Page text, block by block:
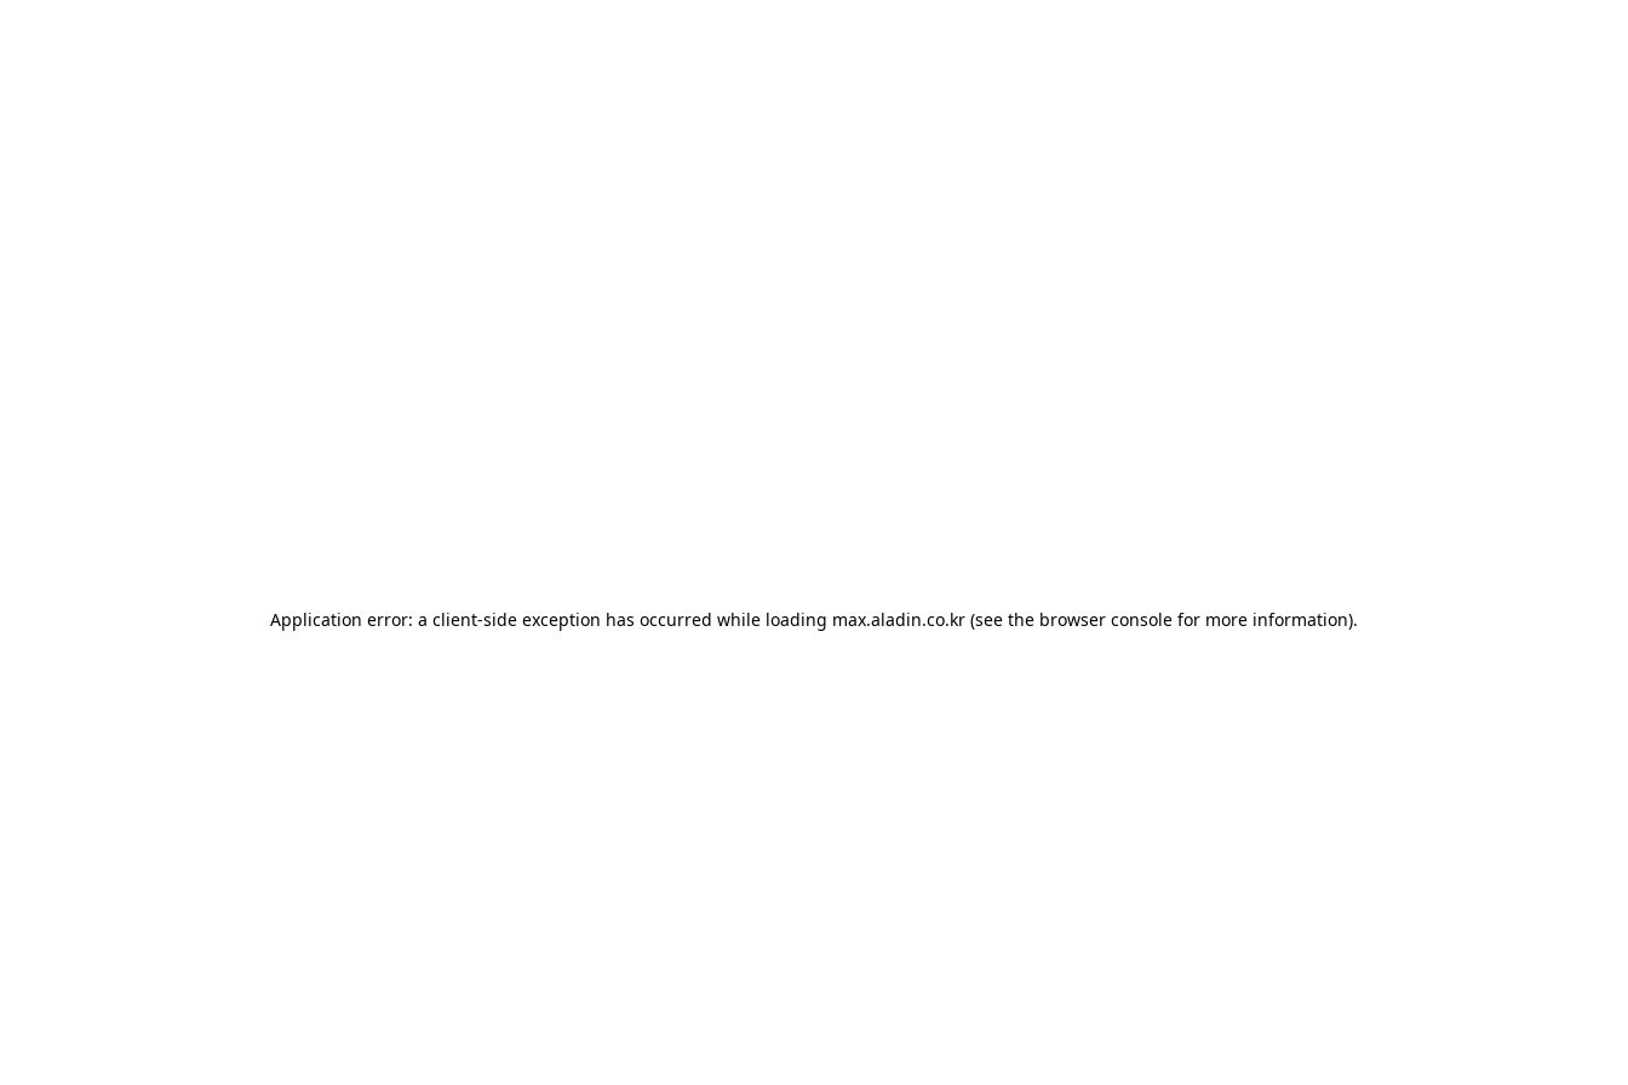
Application error: a client-side exception has occurred while loading max.aladin.co.kr (see the browser console for more information).